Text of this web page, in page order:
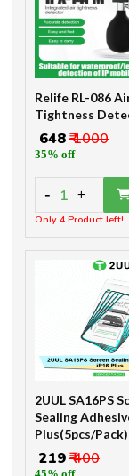
Relife RL-086
Tightness
₹ 648₹ 1000
35% off
- 1 +
Only 4 Product left!
2UUL SA16PS
Sealing
Plus(5pcs/Pack)
₹ 219₹ 400